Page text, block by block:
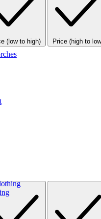
(low to high) Price (high to